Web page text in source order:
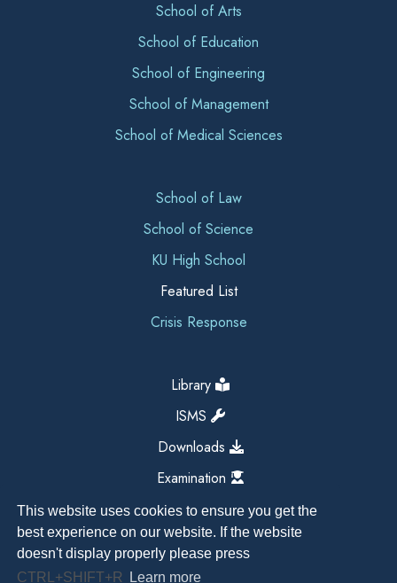
This website uses cookies to ensure you get the
best experience on our website. If the website
doesn't display properly please press
CTRL+SHIFT+R
Learn more
School of Arts
School of Education
School of Engineering
School of Management
School of Medical Sciences
School of Law
School of Science
KU High School
Featured List
Crisis Response
Library
ISMS
Downloads
Examination